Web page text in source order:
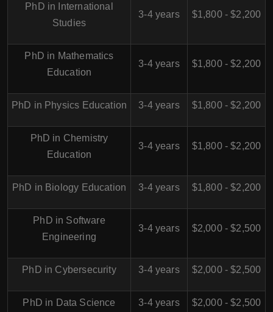
PhD in International
Studies
3-4 years $1,800 - $2,200
PhD in Mathematics
Education
3-4 years $1,800 - $2,200
PhD in Physics Education 3-4 years $1,800 - $2,200
PhD in Chemistry
Education
3-4 years $1,800 - $2,200
PhD in Biology Education 3-4 years $1,800 - $2,200
PhD in Software
Engineering
3-4 years $2,000 - $2,500
PhD in Cybersecurity 3-4 years $2,000 - $2,500
PhD in Data Science 3-4 years $2,000 - $2,500